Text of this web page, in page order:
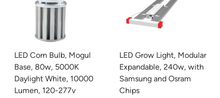
LED Corn Bulb, Mogul
Base, 80w, 5000K
Daylight White, 10000
Lumen, 120-277v
LED Grow Light, Modular
Expandable, 240w, with
Samsung and Osram
Chips